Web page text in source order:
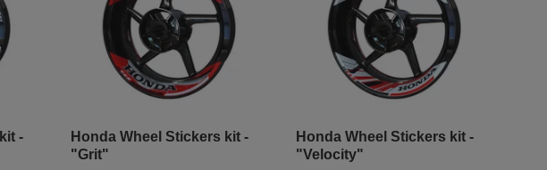
-
Honda Wheel Stickers kit -
"Grit"
Honda Wheel Stickers kit -
"Velocity"